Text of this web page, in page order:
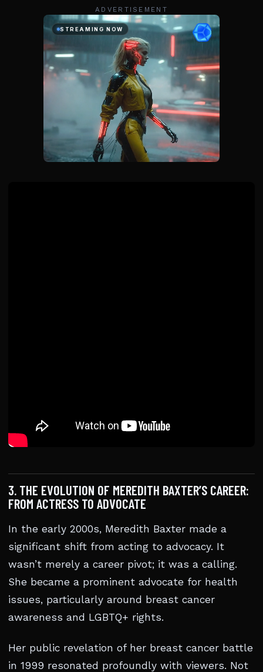
ADVERTISEMENT
3. THE EVOLUTION OF MEREDITH BAXTER’S CAREER:
FROM ACTRESS TO ADVOCATE
In the early 2000s, Meredith Baxter made a
significant shift from acting to advocacy. It
wasn’t merely a career pivot; it was a calling.
She became a prominent advocate for health
issues, particularly around breast cancer
awareness and LGBTQ+ rights.
Her public revelation of her breast cancer battle
in 1999 resonated profoundly with viewers. Not